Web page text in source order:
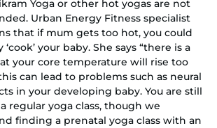
Yoga or other hot yogas are not
Urban Energy Fitness specialist
that if mum gets too hot, you could
your baby. She says “there is a
your core temperature will rise too
can lead to problems such as neural
in your developing baby. You are still
regular yoga class, though we
finding a prenatal yoga class with an